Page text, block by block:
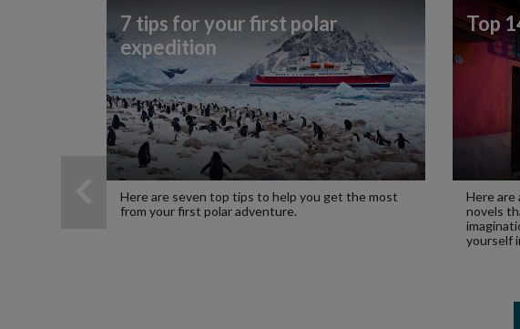
7 tips for your first polar
expedition
Here are seven top tips to help you get the most
from your first polar adventure.
Top
Here
novels
yourself